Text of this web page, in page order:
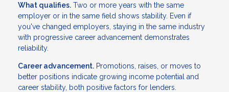
What qualifies. Two or more years with the same
employer or in the same field shows stability. Even if
you've changed employers, staying in the same industry
with progressive career advancement demonstrates
reliability.
Career advancement. Promotions, raises, or moves to
better positions indicate growing income potential and
career stability, both positive factors for lenders.